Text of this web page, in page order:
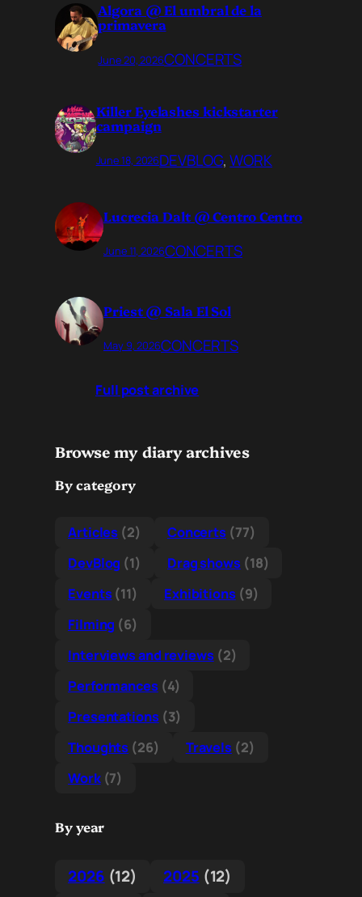
Algora @ El umbral de la
primavera
June 20, 2026CONCERTS
Killer Eyelashes kickstarter
campaign
June 18, 2026DEVBLOG, WORK
Lucrecia Dalt @ Centro Centro
June 11, 2026CONCERTS
Priest @ Sala El Sol
May 9, 2026CONCERTS
Full post archive
Browse my diary archives
By category
Articles (2) Concerts (77)
DevBlog (1) Drag shows(18)
Events(11) Exhibitions(9)
Filming (6)
Interviews and reviews(2)
Performances(4)
Presentations(3)
Thoughts (26) Travels (2)
Work(7)
By year
2026 (12) 2025 (12)